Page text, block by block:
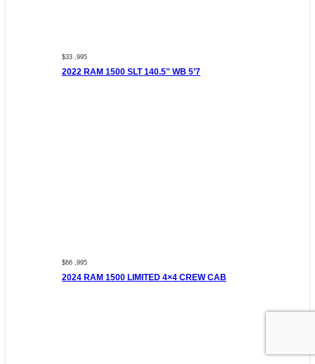
$33 ,995
2022 RAM 1500 SLT 140.5″ WB 5’7
$66 ,995
2024 RAM 1500 LIMITED 4×4 CREW CAB